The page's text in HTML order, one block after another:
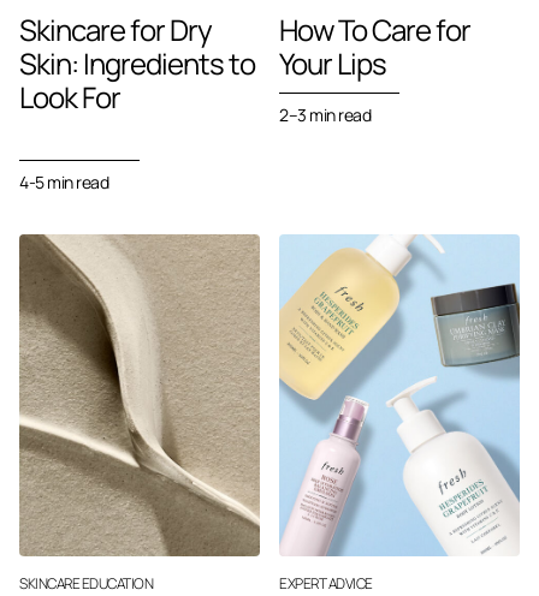
Skincare for Dry
Skin: Ingredients to
Look For
4-5 min read
How To Care for
Your Lips
2–3 min read
SKINCARE EDUCATION EXPERT ADVICE